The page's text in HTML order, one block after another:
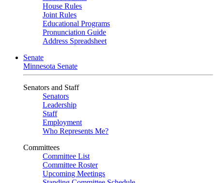
House Rules
Joint Rules
Educational Programs
Pronunciation Guide
Address Spreadsheet
Senate
Minnesota Senate
Senators and Staff
Senators
Leadership
Staff
Employment
Who Represents Me?
Committees
Committee List
Committee Roster
Upcoming Meetings